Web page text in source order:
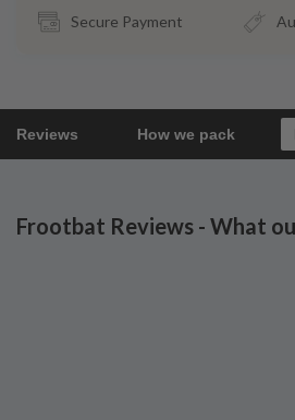
Secure Payment
Reviews How we pack
Frootbat Reviews - What